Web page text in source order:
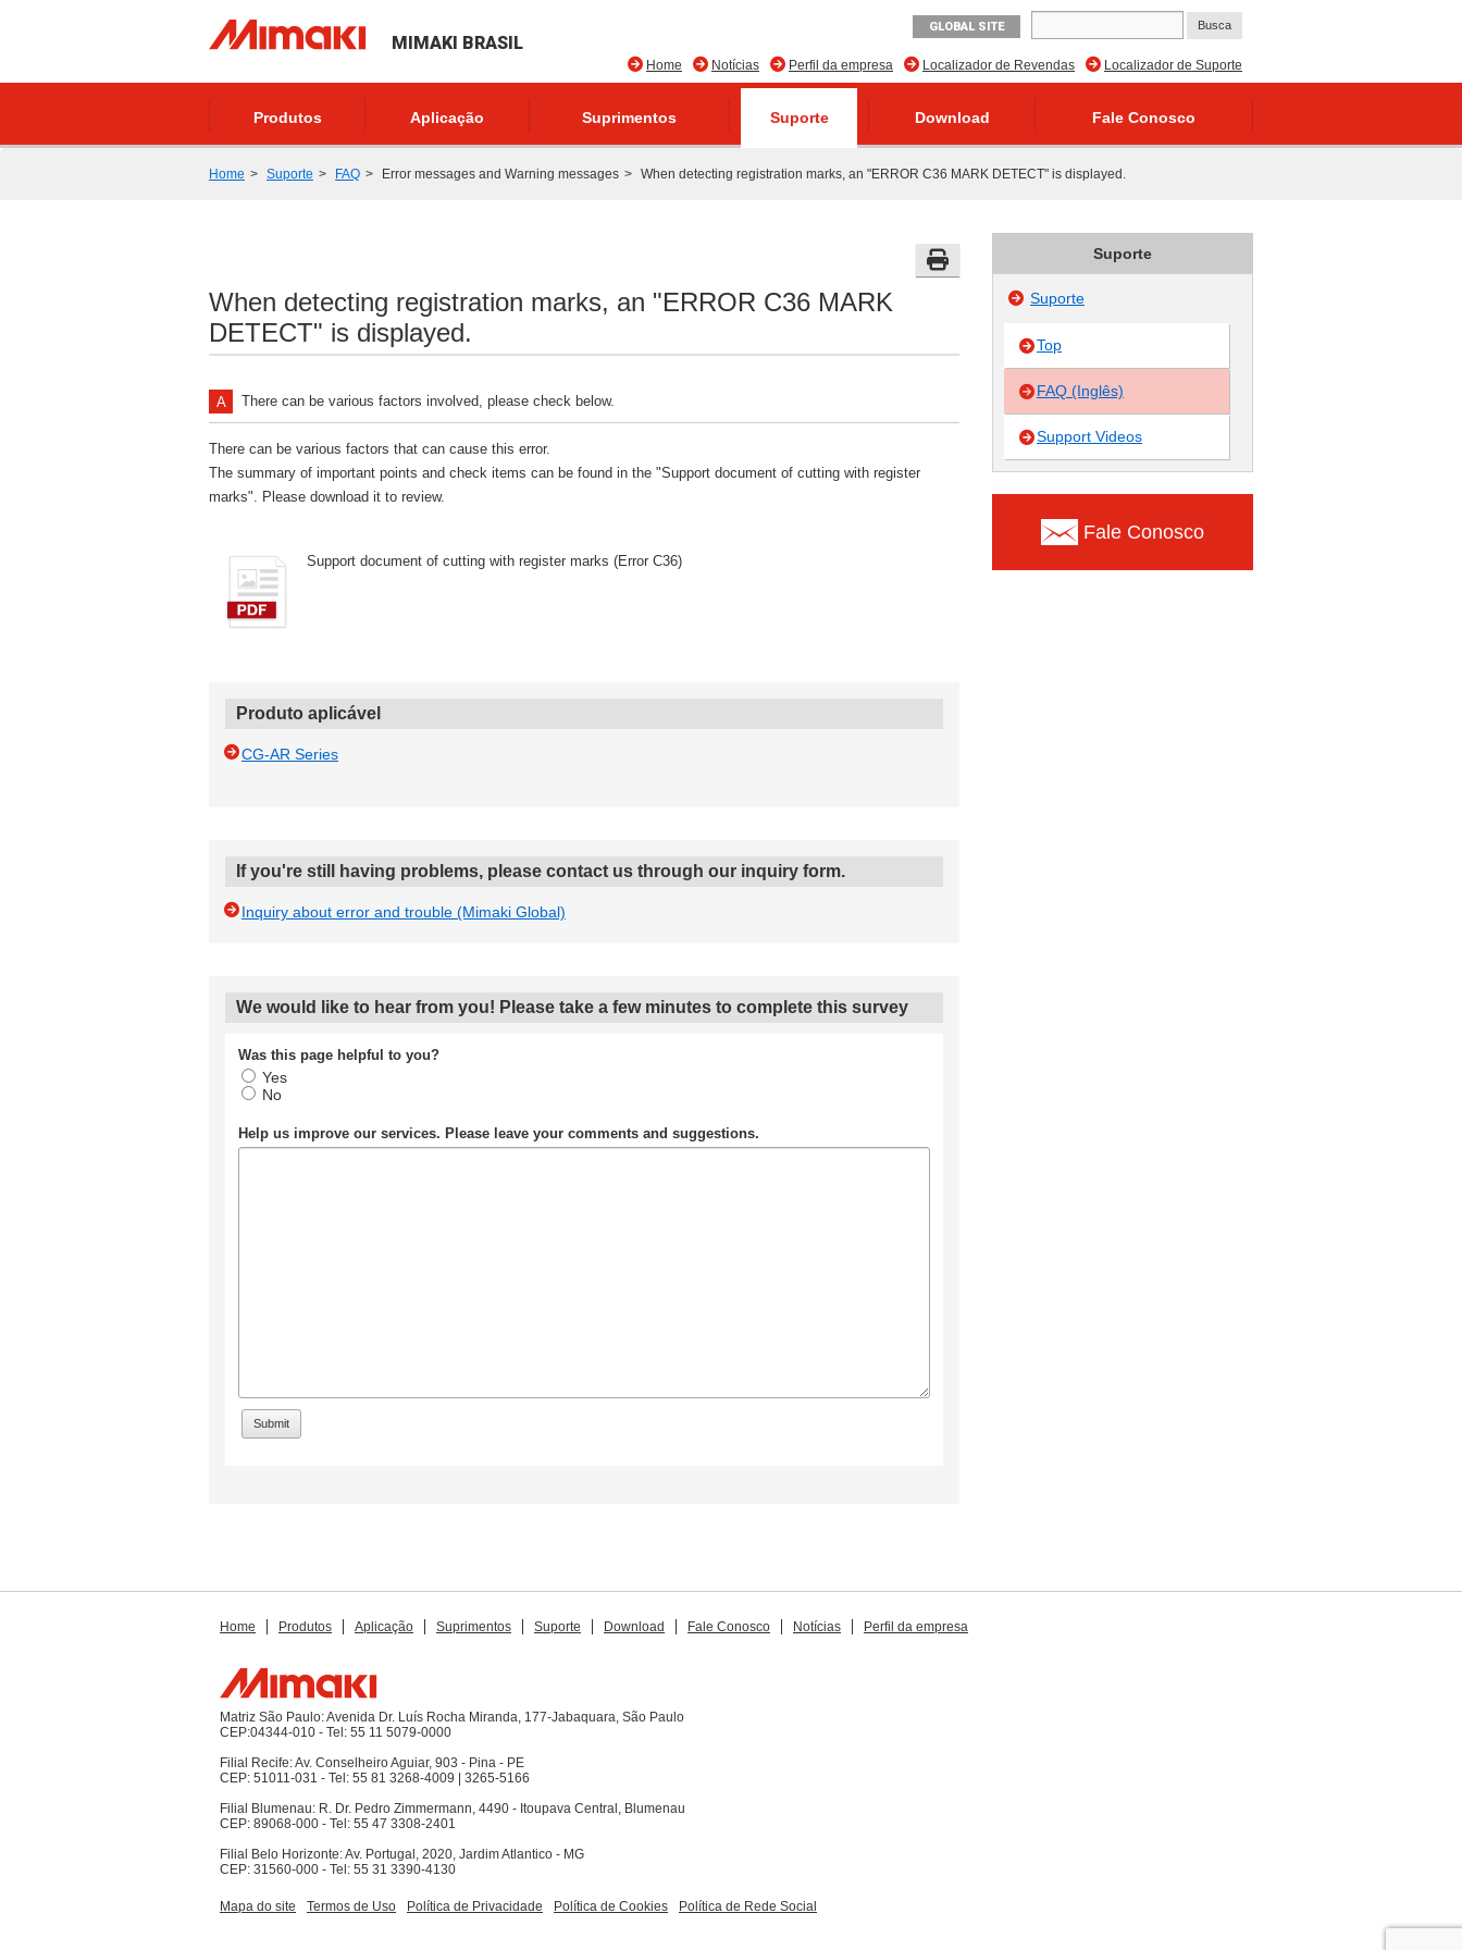
MIMAKI BRASIL
GLOBAL SITE
Localizador de Suporte
Localizador de Revendas
Perfil da empresa
Notícias
Home
Produtos Aplicação Suprimentos Suporte Download Fale Conosco
Home Suporte FAQ Error messages and Warning messages When detecting registration marks, an "ERROR C36 MARK DETECT" is displayed.
When detecting registration marks, an "ERROR C36 MARK
DETECT" is displayed.
There can be various factors involved, please check below.
There can be various factors that can cause this error.
The summary of important points and check items can be found in the "Support document of cutting with register
marks". Please download it to review.
Support document of cutting with register marks (Error C36)
Produto aplicável
CG-AR Series
If you're still having problems, please contact us through our inquiry form.
Inquiry about error and trouble (Mimaki Global)
We would like to hear from you! Please take a few minutes to complete this survey
Was this page helpful to you?
Yes
No
Help us improve our services. Please leave your comments and suggestions.
Suporte
Suporte
Top
FAQ (Inglês)
Support Videos
Fale Conosco
Home Produtos Aplicação Suprimentos Suporte Download Fale Conosco Notícias Perfil da empresa
Matriz São Paulo: Avenida Dr. Luís Rocha Miranda, 177-Jabaquara, São Paulo
CEP:04344-010 - Tel: 55 11 5079-0000
Filial Recife: Av. Conselheiro Aguiar, 903 - Pina - PE
CEP: 51011-031 - Tel: 55 81 3268-4009 | 3265-5166
Filial Blumenau: R. Dr. Pedro Zimmermann, 4490 - Itoupava Central, Blumenau
CEP: 89068-000 - Tel: 55 47 3308-2401
Filial Belo Horizonte: Av. Portugal, 2020, Jardim Atlantico - MG
CEP: 31560-000 - Tel: 55 31 3390-4130
Mapa do site Termos de Uso Política de Privacidade Política de Cookies Política de Rede Social